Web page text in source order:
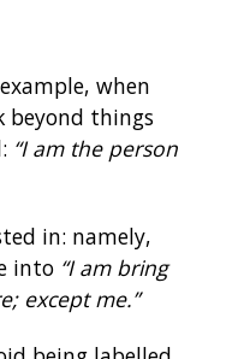
when
beyond things
“I am the person
in: namely,
into“I am bring
except me.”